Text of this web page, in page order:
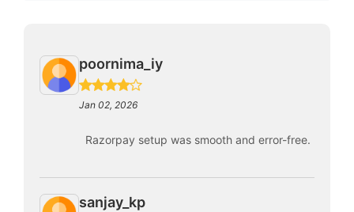
poornima_iy
Jan 02, 2026
Razorpay setup was smooth and error-free.
sanjay_kp